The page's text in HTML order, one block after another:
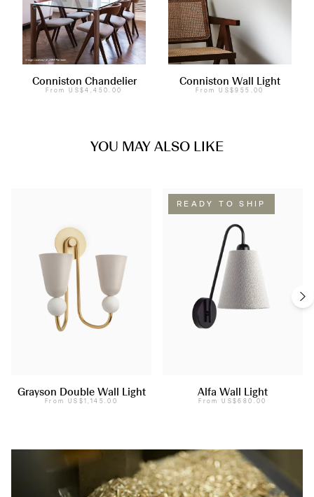
Conniston Chandelier
FromUS$4,450.00
Conniston Wall Light
FromUS$955.00
YOU MAY ALSO LIKE
Grayson Double Wall Light
From US$1,145.00
READY TO SHIP
Alfa Wall Light
FromUS$680.00